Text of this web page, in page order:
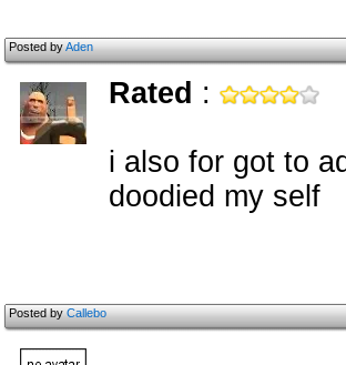
Posted byAden
Rated :
i also for got to
doodied my self
Posted byCallebo